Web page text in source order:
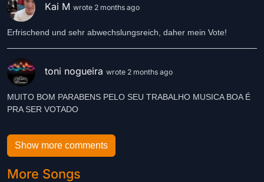
Kai M wrote 2 months ago
Erfrischend und sehr abwechslungsreich, daher mein Vote!
toni nogueira wrote 2 months ago
MUITO BOM PARABENS PELO SEU TRABALHO MUSICA BOA É
PRA SER VOTADO
Show more comments
More Songs